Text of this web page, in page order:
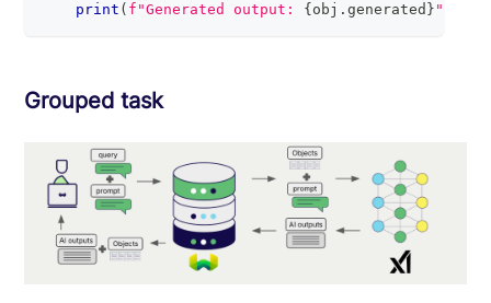
print ( f"Generated output: { obj .generated } "
Grouped task